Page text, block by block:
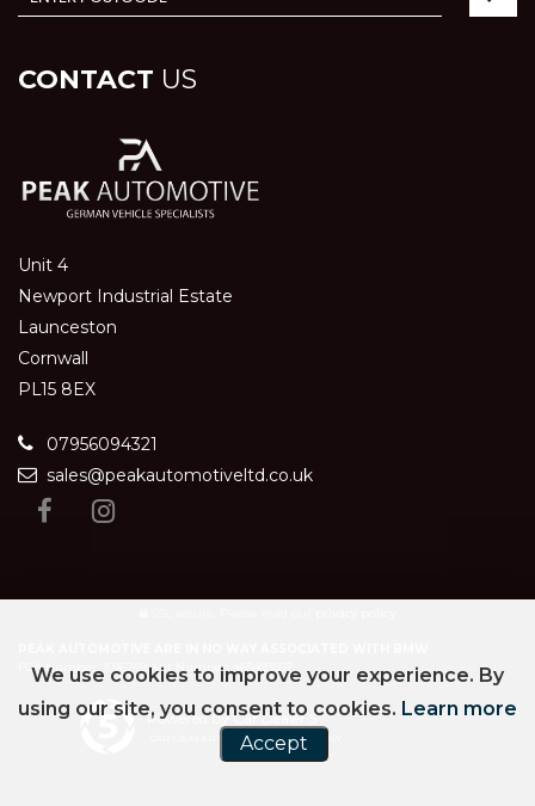
CONTACT US
Unit 4
Newport Industrial Estate
Launceston
Cornwall
PL15 8EX
07956094321
sales@peakautomotiveltd.co.uk
FCA Number: 1016749, Vat Number: 465493557
Powered by Car Dealer 5
CAR DEALER WEBSITES - SYMPHONY
We use cookies to improve your experience. By
using our site, you consent to cookies. Learn more
Accept